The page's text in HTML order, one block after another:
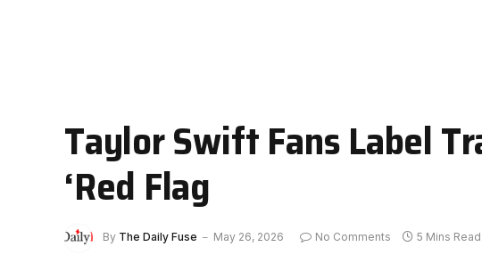
Taylor Swift Fans Label
‘Red Flag
By The Daily Fuse May 26, 2026 No Comments 5 Mins Read